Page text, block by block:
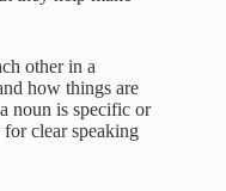
other in a
how things are
noun is specific or
clear speaking